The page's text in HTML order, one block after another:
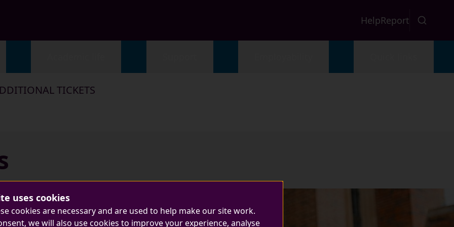
uses cookies
cookies are necessary and are used to help make our site work.
we will also use cookies to improve your experience, analyse
HelpReport
TICKETS